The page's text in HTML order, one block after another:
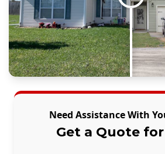
Need Assistance With
Get a Quote for